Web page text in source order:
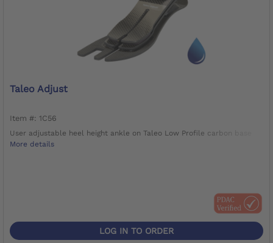
Taleo Adjust
Item #: 1C56
User adjustable heel height ankle on Taleo Low Profile carbon base
More details
LOG IN TO ORDER